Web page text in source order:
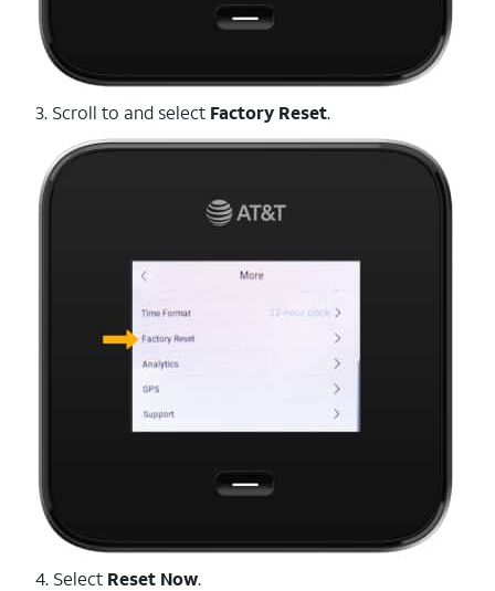
3. Scroll to and select Factory Reset.
4. Select Reset Now.